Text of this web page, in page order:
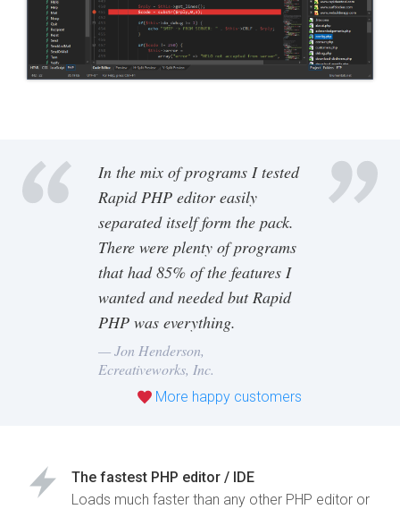
In the mix of programs I tested
Rapid PHP editor easily
separated itself form the pack.
There were plenty of programs
that had 85% of the features I
wanted and needed but Rapid
PHP was everything.
— Jon Henderson,
Ecreativeworks, Inc.
More happy customers
The fastest PHP editor / IDE
Loads much faster than any other PHP editor or